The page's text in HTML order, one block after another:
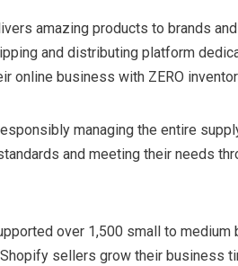
amazing products to brands
and distributing platform
online business with ZERO
managing the entire
and meeting their needs
over 1,500 small to medium
sellers grow their business